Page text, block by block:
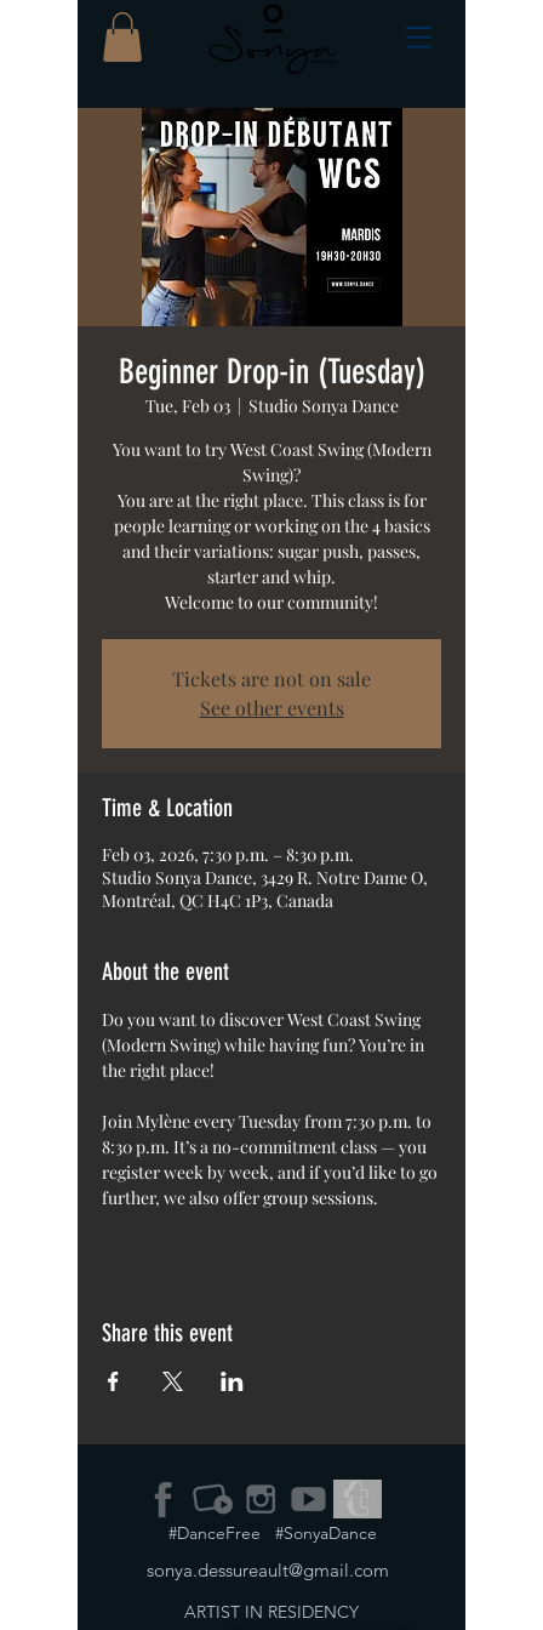
Beginner Drop-in (Tuesday)
Tue, Feb 03
  |
Studio Sonya Dance
You want to try West Coast Swing (Modern
Swing)?
You are at the right place. This class is for
people learning or working on the 4 basics
and their variations: sugar push, passes,
starter and whip.
Welcome to our community!
Tickets are not on sale
See other events
Time & Location
Feb 03, 2026, 7:30 p.m. – 8:30 p.m.
Studio Sonya Dance, 3429 R. Notre Dame O,
Montréal, QC H4C 1P3, Canada
About the event
Do you want to discover West Coast Swing
(Modern Swing) while having fun? You’re in
the right place!
Join Mylène every Tuesday from 7:30 p.m. to
8:30 p.m. It’s a no-commitment class — you
register week by week, and if you’d like to go
further, we also offer group sessions.
Share this event
#DanceFree #SonyaDance
sonya.dessureault@gmail.com
ARTIST IN RESIDENCY